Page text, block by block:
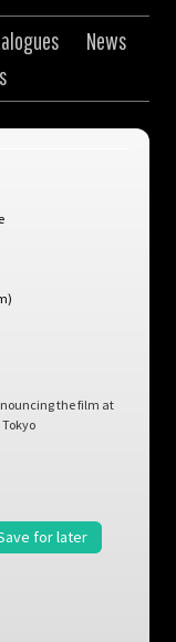
News
the film at
for later